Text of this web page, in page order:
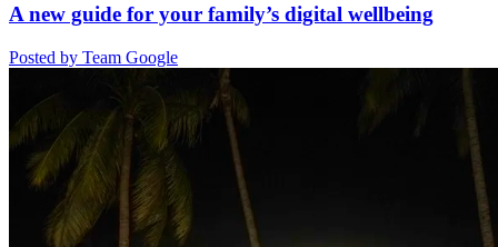
A new guide for your family’s digital wellbeing
Posted by Team Google